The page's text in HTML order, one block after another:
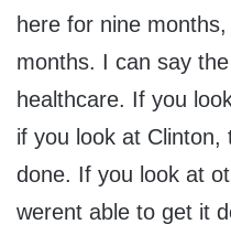
here for nine
months. I can say
healthcare. If you
if you look at
done. If you look at
werent able to get it